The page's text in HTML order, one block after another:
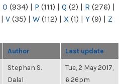
O (934) | P (111) | Q (2) | R (276) |
| V (35) | W (112) | X (1) | Y (9) | Z
Author Last update
Stephan S.
Dalal
Tue, 2 May 2017,
6:26pm